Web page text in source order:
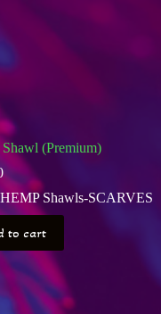
(Premium)
HEMP Shawls-SCARVES
to cart